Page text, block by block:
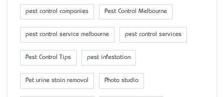
pest control companies Pest Control Melbourne
pest control service melbourne pest control services
Pest Control Tips pest infestation
Pet urine stain removal Photo studio